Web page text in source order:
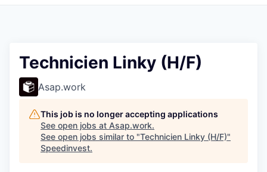
Technicien Linky (H/F)
Asap.work
This job is no longer accepting applications
See open jobs at Asap.work.
See open jobs similar to "Technicien Linky (H/F)"
Speedinvest.